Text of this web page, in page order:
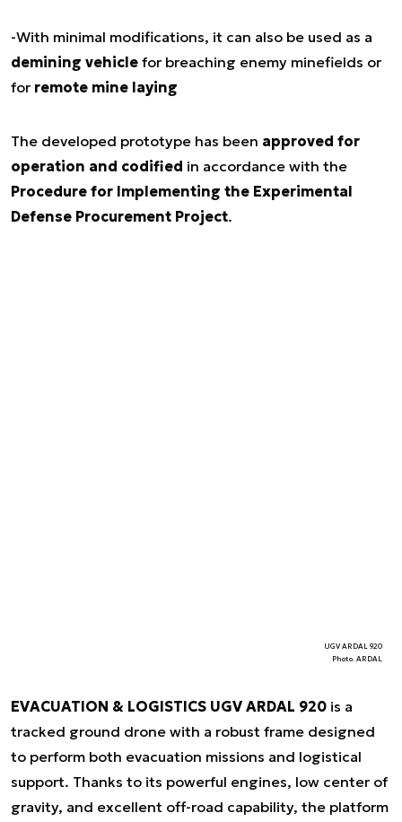
-With minimal modifications, it can also be used as a
demining vehicle for breaching enemy minefields or
for remote mine laying
The developed prototype has been approved for
operation and codified in accordance with the
Procedure for Implementing the Experimental
Defense Procurement Project.
UGV ARDAL 920
Photo. ARDAL
EVACUATION & LOGISTICS UGV ARDAL 920 is a
tracked ground drone with a robust frame designed
to perform both evacuation missions and logistical
support. Thanks to its powerful engines, low center of
gravity, and excellent off-road capability, the platform